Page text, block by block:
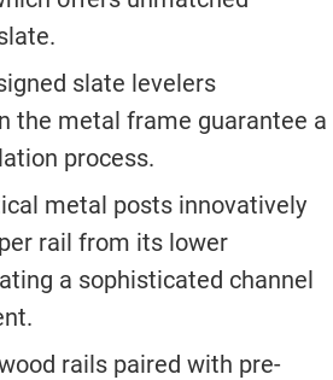
slate levelers
the metal frame guarantee a
process.
metal posts innovatively
rail from its lower
a sophisticated channel
rails paired with pre-